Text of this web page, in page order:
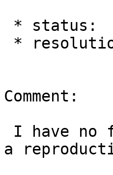
Comment:
a